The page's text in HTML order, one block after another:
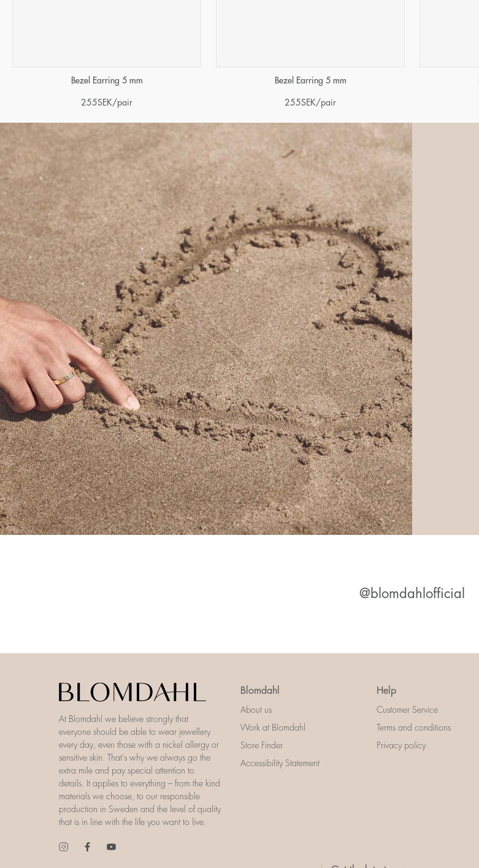
Bezel Earring 5 mm
255SEK/pair
Bezel Earring 5 mm
255SEK/pair
@blomdahlofficial
At Blomdahl we believe strongly that
everyone should be able to wear jewellery
every day, even those with a nickel allergy or
sensitive skin. That’s why we always go the
extra mile and pay special attention to
details. It applies to everything – from the kind
materials we choose, to our responsible
production in Sweden and the level of quality
that is in line with the life you want to live.
Blomdahl
About us
Work at Blomdahl
Store Finder
Accessibility Statement
Help
Customer Service
Terms and conditions
Privacy policy